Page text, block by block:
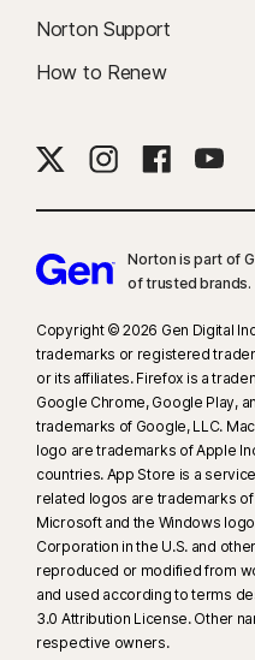
Norton Support
How to Renew
Norton is part of
of trusted brands.​
Copyright © 2026 Gen Digital
trademarks or registered
or its affiliates. Firefox is a
Google Chrome, Google Play,
trademarks of Google, LLC.
logo are trademarks of Apple
countries. App Store is a
related logos are trademarks
Microsoft and the Windows
Corporation in the U.S. and
reproduced or modified from
and used according to terms
3.0 Attribution License. Other
respective owners.